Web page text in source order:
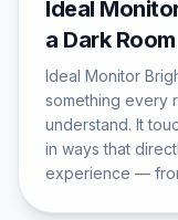
Ideal
a Dark Room
Ideal Monitor
something every
understand. It
in ways that
experience —